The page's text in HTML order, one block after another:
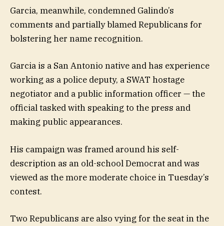
Garcia, meanwhile, condemned Galindo’s
comments and partially blamed Republicans for
bolstering her name recognition.
Garcia is a San Antonio native and has experience
working as a police deputy, a SWAT hostage
negotiator and a public information officer — the
official tasked with speaking to the press and
making public appearances.
His campaign was framed around his self-
description as an old-school Democrat and was
viewed as the more moderate choice in Tuesday’s
contest.
Two Republicans are also vying for the seat in the